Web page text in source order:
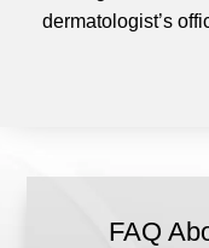
dermatologist’s
FAQ